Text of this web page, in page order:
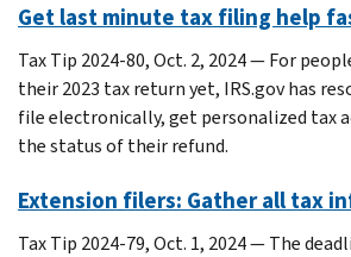
Get last minute tax filing help
Tax Tip 2024-80, Oct. 2, 2024 — For
their 2023 tax return yet, IRS.gov has
file electronically, get personalized tax
the status of their refund.
Extension filers: Gather all tax
Tax Tip 2024-79, Oct. 1, 2024 — The